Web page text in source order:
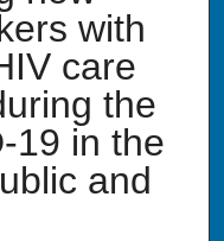
with
care
the
19 in the
and